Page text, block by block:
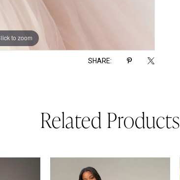
to zoom
to zoom
SHARE:
Related Products